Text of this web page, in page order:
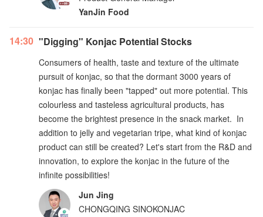
YanJin Food
14:30 "Digging" Konjac Potential Stocks
Consumers of health, taste and texture of the ultimate
pursuit of konjac, so that the dormant 3000 years of
konjac has finally been "tapped" out more potential. This
colourless and tasteless agricultural products, has
become the brightest presence in the snack market. In
addition to jelly and vegetarian tripe, what kind of konjac
product can still be created? Let's start from the R&D and
innovation, to explore the konjac in the future of the
infinite possibilities!
Jun Jing
CHONGQING SINOKONJAC